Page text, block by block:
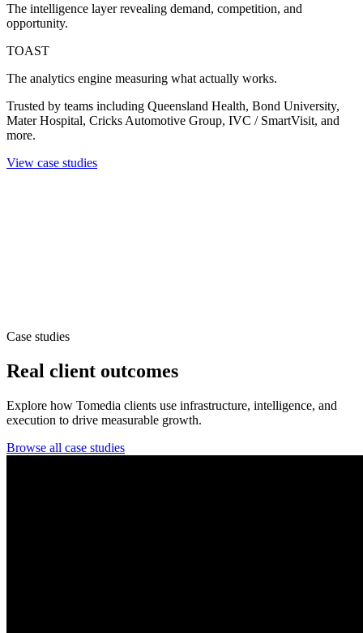
The intelligence layer revealing demand, competition, and
opportunity.
TOAST
The analytics engine measuring what actually works.
Trusted by teams including Queensland Health, Bond University,
Mater Hospital, Cricks Automotive Group, IVC / SmartVisit, and
more.
View case studies
Case studies
Real client outcomes
Explore how Tomedia clients use infrastructure, intelligence, and
execution to drive measurable growth.
Browse all case studies